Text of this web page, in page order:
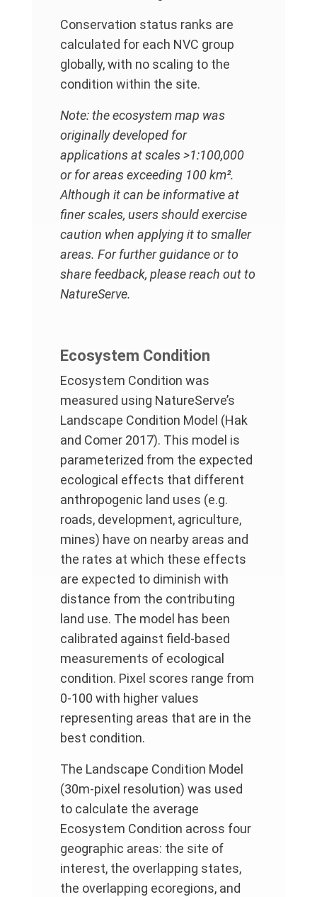
Conservation status ranks are
calculated for each NVC group
globally, with no scaling to the
condition within the site.
Note: the ecosystem map was
originally developed for
applications at scales >1:100,000
or for areas exceeding 100 km².
Although it can be informative at
finer scales, users should exercise
caution when applying it to smaller
areas. For further guidance or to
share feedback, please reach out to
NatureServe.
Ecosystem Condition
Ecosystem Condition was
measured using NatureServe’s
Landscape Condition Model (Hak
and Comer 2017). This model is
parameterized from the expected
ecological effects that different
anthropogenic land uses (e.g.
roads, development, agriculture,
mines) have on nearby areas and
the rates at which these effects
are expected to diminish with
distance from the contributing
land use. The model has been
calibrated against field-based
measurements of ecological
condition. Pixel scores range from
0-100 with higher values
representing areas that are in the
best condition.
The Landscape Condition Model
(30m-pixel resolution) was used
to calculate the average
Ecosystem Condition across four
geographic areas: the site of
interest, the overlapping states,
the overlapping ecoregions, and